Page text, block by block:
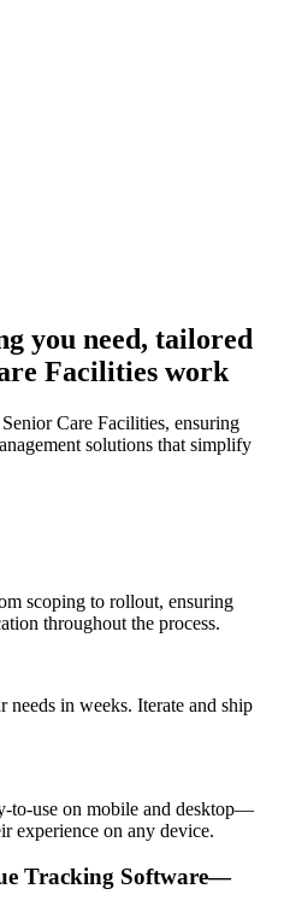
you need, tailored
Facilities work
Care Facilities, ensuring
solutions that simplify
scoping to rollout, ensuring
throughout the process.
needs in weeks. Iterate and ship
to-use on mobile and desktop—
experience on any device.
Tracking Software—